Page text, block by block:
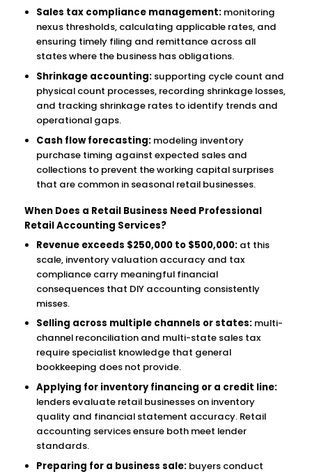
Sales tax compliance management: monitoring
nexus thresholds, calculating applicable rates, and
ensuring timely filing and remittance across all
states where the business has obligations.
Shrinkage accounting: supporting cycle count and
physical count processes, recording shrinkage losses,
and tracking shrinkage rates to identify trends and
operational gaps.
Cash flow forecasting: modeling inventory
purchase timing against expected sales and
collections to prevent the working capital surprises
that are common in seasonal retail businesses.
When Does a Retail Business Need Professional
Retail Accounting Services?
Revenue exceeds $250,000 to $500,000: at this
scale, inventory valuation accuracy and tax
compliance carry meaningful financial
consequences that DIY accounting consistently
misses.
Selling across multiple channels or states: multi-
channel reconciliation and multi-state sales tax
require specialist knowledge that general
bookkeeping does not provide.
Applying for inventory financing or a credit line:
lenders evaluate retail businesses on inventory
quality and financial statement accuracy. Retail
accounting services ensure both meet lender
standards.
Preparing for a business sale: buyers conduct